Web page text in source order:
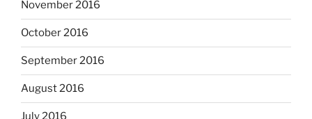
November 2016
October 2016
September 2016
August 2016
July 2016